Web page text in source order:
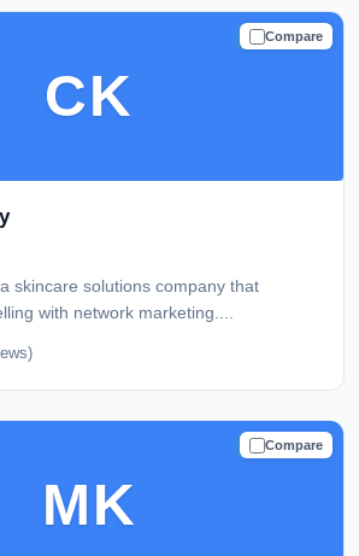
Compare
TRUSTED
CK
skincare solutions company that
with network marketing....
Compare
TRUSTED
MK